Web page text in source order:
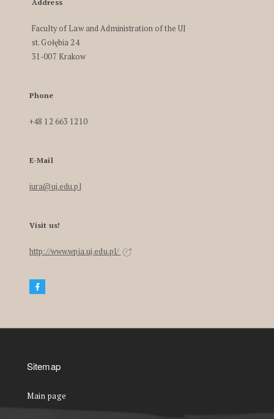
Address
Faculty of Law and Administration of the UJ
st. Gołębia 24
31-007 Krakow
Phone
+48 12 663 1210
E-Mail
iura@uj.edu.pl
Visit us!
http://www.wpia.uj.edu.pl/
Sitemap
Main page